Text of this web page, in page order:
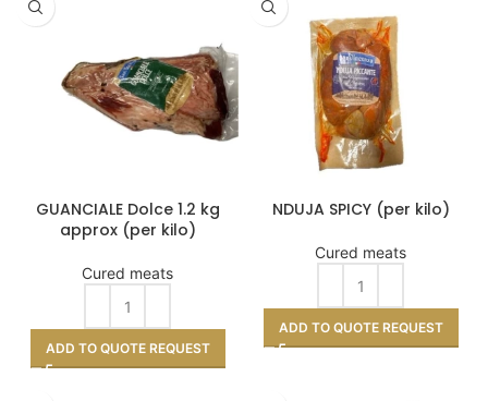
GUANCIALE Dolce 1.2 kg
approx (per kilo)
Cured meats
ADD TO QUOTE REQUEST
NDUJA SPICY (per kilo)
Cured meats
ADD TO QUOTE REQUEST